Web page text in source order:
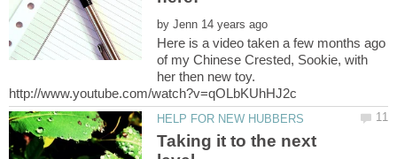
by
Here is a video taken a few months ago
of my Chinese Crested, Sookie, with
her then new toy.
Taking it to the next